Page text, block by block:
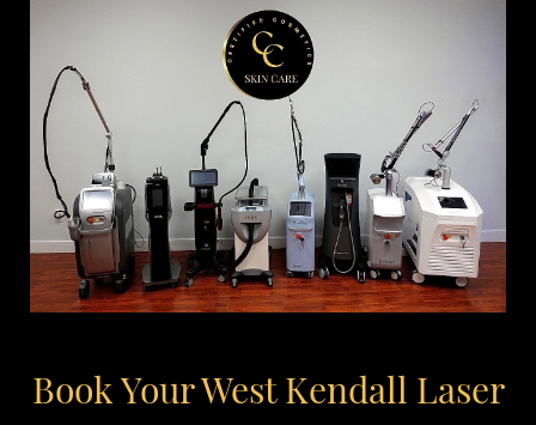
Book Your West Kendall Laser